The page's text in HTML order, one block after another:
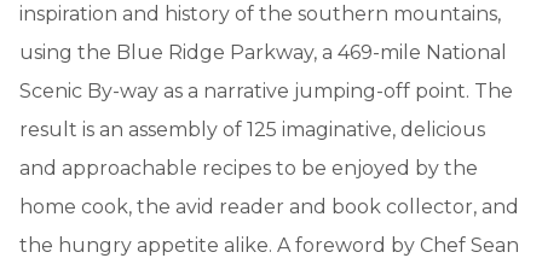
inspiration and history of the southern mountains,
using the Blue Ridge Parkway, a 469-mile National
Scenic By-way as a narrative jumping-off point. The
result is an assembly of 125 imaginative, delicious
and approachable recipes to be enjoyed by the
home cook, the avid reader and book collector, and
the hungry appetite alike. A foreword by Chef Sean